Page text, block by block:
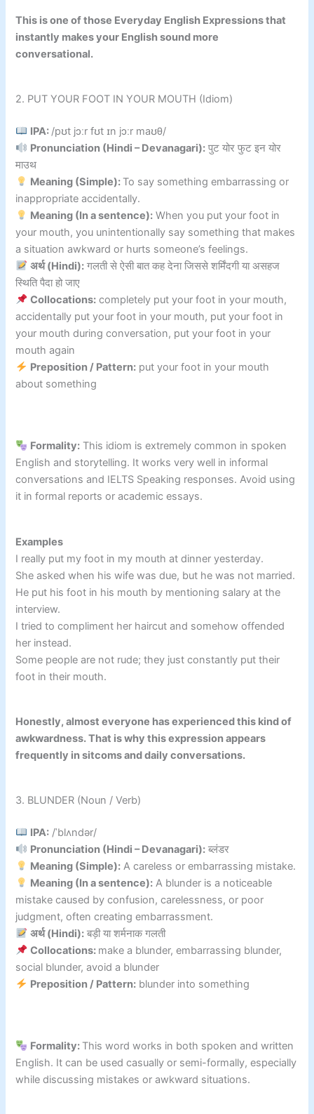
This is one of those Everyday English Expressions that
instantly makes your English sound more
conversational.
2. PUT YOUR FOOT IN YOUR MOUTH (Idiom)
IPA: /pʊt jɔːr fʊt ɪn jɔːr maʊθ/
Pronunciation (Hindi – Devanagari): पुट योर फुट इन योर
माउथ
Meaning (Simple): To say something embarrassing or
inappropriate accidentally.
Meaning (In a sentence): When you put your foot in
your mouth, you unintentionally say something that makes
a situation awkward or hurts someone’s feelings.
अर्थ (Hindi): गलती से ऐसी बात कह देना जिससे शर्मिंदगी या असहज
स्थिति पैदा हो जाए
Collocations: completely put your foot in your mouth,
accidentally put your foot in your mouth, put your foot in
your mouth during conversation, put your foot in your
mouth again
Preposition / Pattern: put your foot in your mouth
about something
Formality: This idiom is extremely common in spoken
English and storytelling. It works very well in informal
conversations and IELTS Speaking responses. Avoid using
it in formal reports or academic essays.
Examples
I really put my foot in my mouth at dinner yesterday.
She asked when his wife was due, but he was not married.
He put his foot in his mouth by mentioning salary at the
interview.
I tried to compliment her haircut and somehow offended
her instead.
Some people are not rude; they just constantly put their
foot in their mouth.
Honestly, almost everyone has experienced this kind of
awkwardness. That is why this expression appears
frequently in sitcoms and daily conversations.
3. BLUNDER (Noun / Verb)
IPA: /ˈblʌndər/
Pronunciation (Hindi – Devanagari): ब्लंडर
Meaning (Simple): A careless or embarrassing mistake.
Meaning (In a sentence): A blunder is a noticeable
mistake caused by confusion, carelessness, or poor
judgment, often creating embarrassment.
अर्थ (Hindi): बड़ी या शर्मनाक गलती
Collocations: make a blunder, embarrassing blunder,
social blunder, avoid a blunder
Preposition / Pattern: blunder into something
Formality: This word works in both spoken and written
English. It can be used casually or semi-formally, especially
while discussing mistakes or awkward situations.